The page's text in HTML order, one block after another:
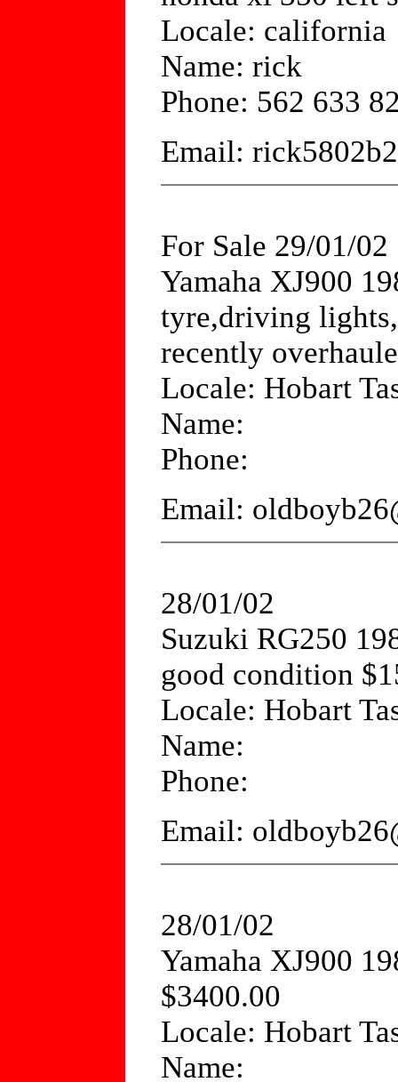
Locale: california
Name: rick
Phone: 562 633
Email:
For Sale 29/01/02
Yamaha XJ900
tyre,driving
recently
Locale: Hobart
Name:
Phone:
Email:
28/01/02
Suzuki RG250
good condition
Locale: Hobart
Name:
Phone:
Email:
28/01/02
Yamaha XJ900
$3400.00
Locale: Hobart
Name: